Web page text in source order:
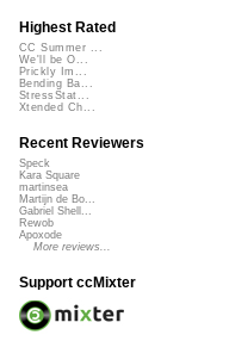
Highest Rated
CC Summer ...
We'll be O...
Prickly Im...
Bending Ba...
StressStat...
Xtended Ch...
Recent Reviewers
Speck
Kara Square
martinsea
Martijn de Bo...
Gabriel Shell...
Rewob
Apoxode
More reviews...
Support ccMixter